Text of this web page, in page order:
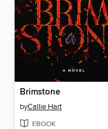
Brimstone
byCallie Hart
EBOOK